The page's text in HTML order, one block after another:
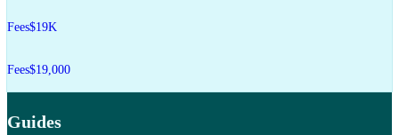
Fees$19K
Fees$19,000
Guides